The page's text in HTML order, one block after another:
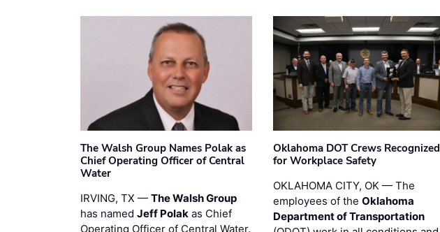
The Walsh Group Names Polak as
Chief Operating Officer of Central
Water
IRVING, TX — The Walsh Group
has named Jeff Polak as Chief
Operating Officer of Central Water.
Oklahoma DOT Crews Recognized
for Workplace Safety
OKLAHOMA CITY, OK — The
employees of theOklahoma
Department of Transportation